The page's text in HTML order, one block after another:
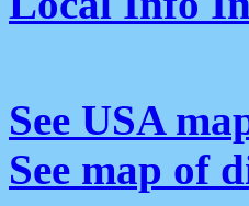
See USA
See map of